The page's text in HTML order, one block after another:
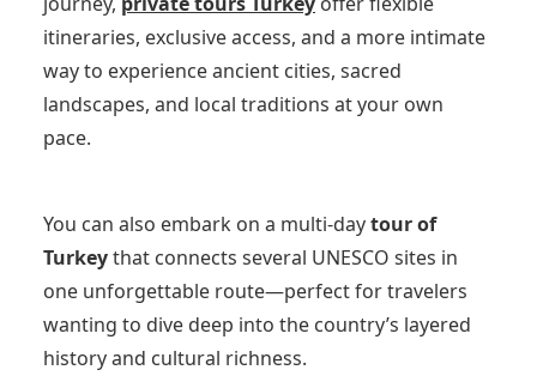
itineraries, exclusive access, and a more intimate
way to experience ancient cities, sacred
landscapes, and local traditions at your own
pace.
You can also embark on a multi-daytour of
Turkeythat connects several UNESCO sites in
one unforgettable route—perfect for travelers
wanting to dive deep into the country’s layered
history and cultural richness.